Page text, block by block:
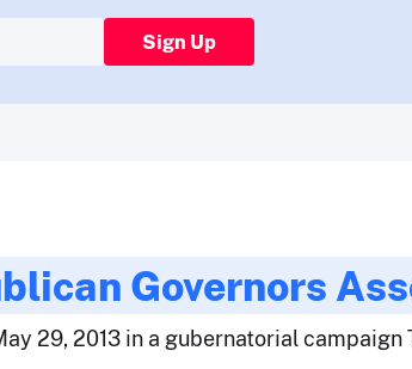
Sign Up
Governors
29, 2013 in a gubernatorial campaign